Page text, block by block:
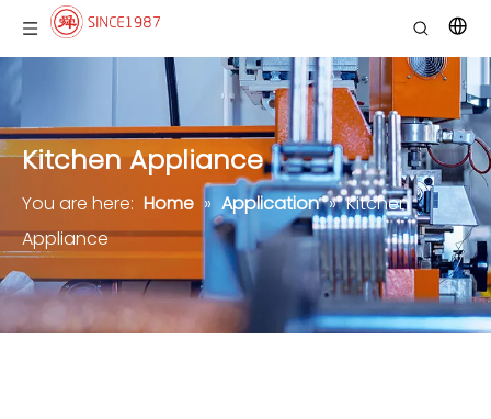
Kitchen Appliance
You are here: Home » Application » Kitchen
Appliance